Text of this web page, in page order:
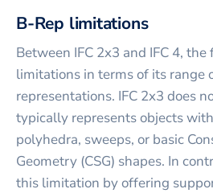
B-Rep limitations
Between IFC 2x3 and IFC 4,
limitations in terms of its range
representations. IFC 2x3 does
typically represents objects
polyhedra, sweeps, or basic
Geometry (CSG) shapes. In
this limitation by offering